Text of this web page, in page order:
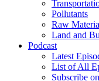
Pollutants
Raw
Land and
Podcast
Latest
List of All
Subscribe